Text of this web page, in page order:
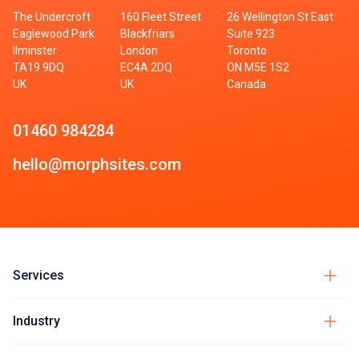
The Undercroft
Eaglewood Park
Ilminster
TA19 9DQ
UK
160 Fleet Street
Blackfriars
London
EC4A 2DQ
UK
26 Wellington St East
Suite 923
Toronto
ON M5E 1S2
Canada
01460 984284
hello@morphsites.com
Services
Industry